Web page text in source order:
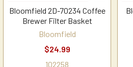
Bloomfield 2D-70234 Coffee
Brewer Filter Basket
Bloomfield
$24.99
102258